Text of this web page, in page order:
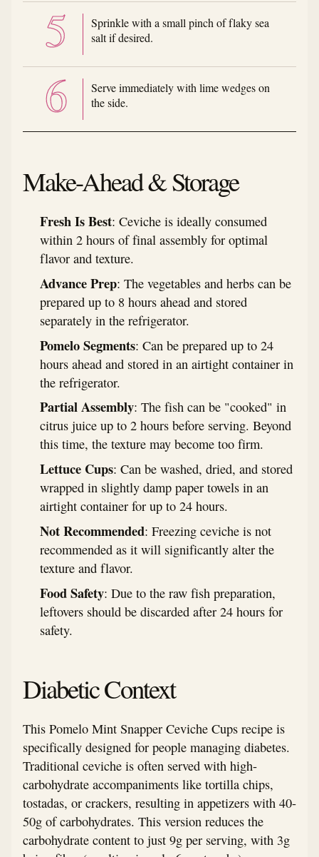
Sprinkle with a small pinch of flaky sea
salt if desired.
Serve immediately with lime wedges on
the side.
Make-Ahead & Storage
Fresh Is Best: Ceviche is ideally consumed
within 2 hours of final assembly for optimal
flavor and texture.
Advance Prep: The vegetables and herbs can be
prepared up to 8 hours ahead and stored
separately in the refrigerator.
Pomelo Segments: Can be prepared up to 24
hours ahead and stored in an airtight container in
the refrigerator.
Partial Assembly: The fish can be "cooked" in
citrus juice up to 2 hours before serving. Beyond
this time, the texture may become too firm.
Lettuce Cups: Can be washed, dried, and stored
wrapped in slightly damp paper towels in an
airtight container for up to 24 hours.
Not Recommended: Freezing ceviche is not
recommended as it will significantly alter the
texture and flavor.
Food Safety: Due to the raw fish preparation,
leftovers should be discarded after 24 hours for
safety.
Diabetic Context
This Pomelo Mint Snapper Ceviche Cups recipe is
specifically designed for people managing diabetes.
Traditional ceviche is often served with high-
carbohydrate accompaniments like tortilla chips,
tostadas, or crackers, resulting in appetizers with 40-
50g of carbohydrates. This version reduces the
carbohydrate content to just 9g per serving, with 3g